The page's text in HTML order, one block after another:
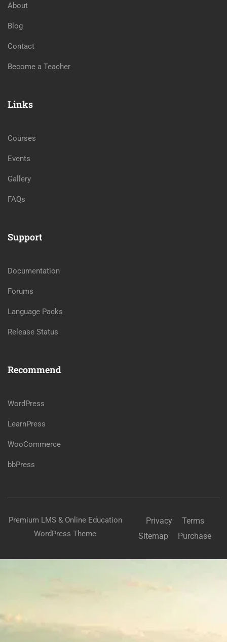
About
Blog
Contact
Become a Teacher
Links
Courses
Events
Gallery
FAQs
Support
Documentation
Forums
Language Packs
Release Status
Recommend
WordPress
LearnPress
WooCommerce
bbPress
Premium LMS & Online Education
WordPress Theme
Privacy
Terms
Sitemap
Purchase